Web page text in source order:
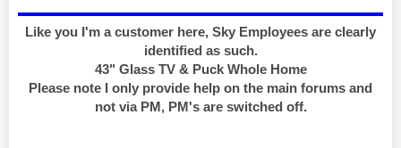
Like you I'm a customer here, Sky Employees are clearly
identified as such.
43" Glass TV & Puck Whole Home
Please note I only provide help on the main forums and
not via PM, PM's are switched off.